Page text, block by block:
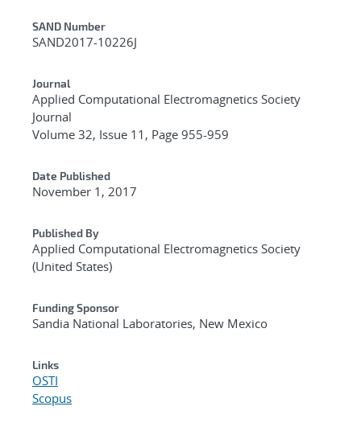
Additional Metadata
SAND Number
SAND2017-10226J
Journal
Applied Computational Electromagnetics Society
Journal
Volume 32, Issue 11, Page 955-959
Date Published
November 1, 2017
Published By
Applied Computational Electromagnetics Society
(United States)
Funding Sponsor
Sandia National Laboratories, New Mexico
Links
OSTI
Scopus